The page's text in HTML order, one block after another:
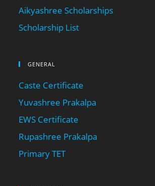
Aikyashree Scholarships
Scholarship List
GENERAL
Caste Certificate
Yuvashree Prakalpa
EWS Certificate
Rupashree Prakalpa
Primary TET